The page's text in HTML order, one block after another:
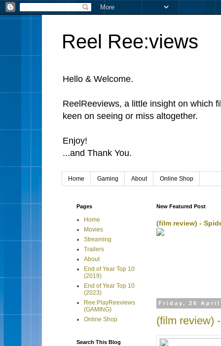
Reel Ree:views
Hello & Welcome.
ReelReeviews, a little insight on which
keen on seeing or miss altogether.
Enjoy!
...and Thank You.
Home Gaming About Online Shop
New Featured Post
(film review) -
Friday, 26 April
(film review)
Pages
Home
Movies
Streaming
Trailers
About
End of Year Top 10
(2019)
End of Year Top 10
(2023)
Ree:PlayReeviews
(GAMING)
Online Shop
Search This Blog